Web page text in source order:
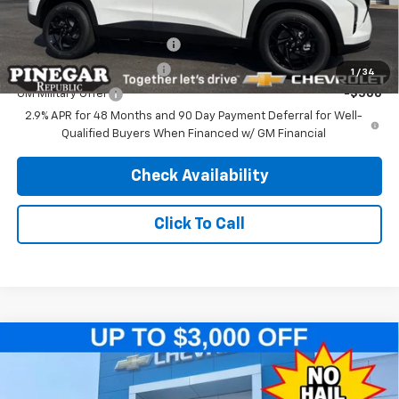
1 / 34
Add. Offers you may Qualify For:
Chevrolet GMF Bonus Cash -$500
GM First Responder Offer -$500
GM Military Offer
-$500
2.9% APR for 48 Months and 90 Day Payment Deferral for Well-
Qualified Buyers When Financed w/ GM Financial
Check Availability
Click To Call
New 2026Chevrolet TraxLT
$2,500 $25,079
PINEGAR PRICE
Compare Vehicle